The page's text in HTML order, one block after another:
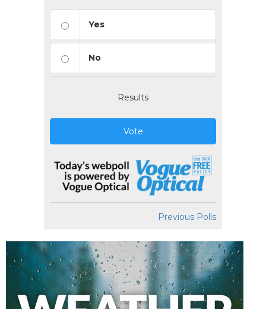
Yes
No
Results
Vote
Previous Polls